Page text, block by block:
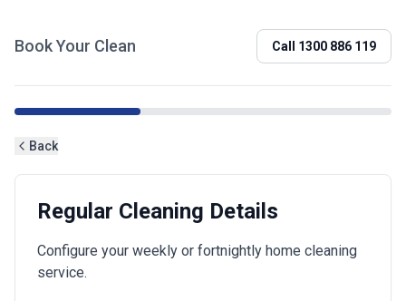
Book Your Clean Call 1300 886 119
Back
Regular Cleaning Details
Configure your weekly or fortnightly home cleaning
service.